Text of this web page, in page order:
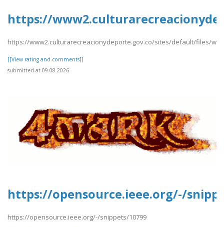
https://
https://www2.culturarecreacionydeporte.gov.co/sites/default/files/
[[View rating and comments]]
submitted at 09.08.2026
https://opensource.ieee.org/-/
https://opensource.ieee.org/-/snippets/10799